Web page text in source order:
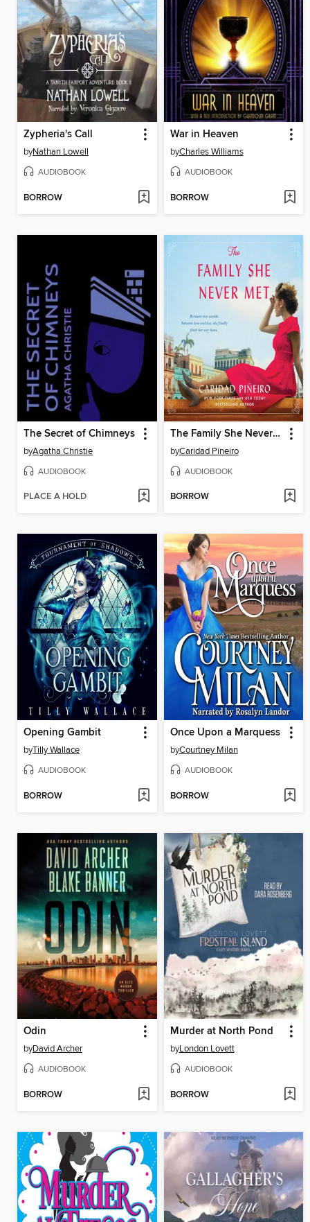
Zypheria's Call
byNathan Lowell
AUDIOBOOK
BORROW
War in Heaven
byCharles Williams
AUDIOBOOK
BORROW
The Secret of Chimneys
byAgatha Christie
AUDIOBOOK
PLACE A HOLD
The Family She Never Met
byCaridad Pineiro
AUDIOBOOK
BORROW
Opening Gambit
byTilly Wallace
AUDIOBOOK
BORROW
Once Upon a Marquess
byCourtney Milan
AUDIOBOOK
BORROW
Odin
byDavid Archer
AUDIOBOOK
BORROW
Murder at North Pond
byLondon Lovett
AUDIOBOOK
BORROW